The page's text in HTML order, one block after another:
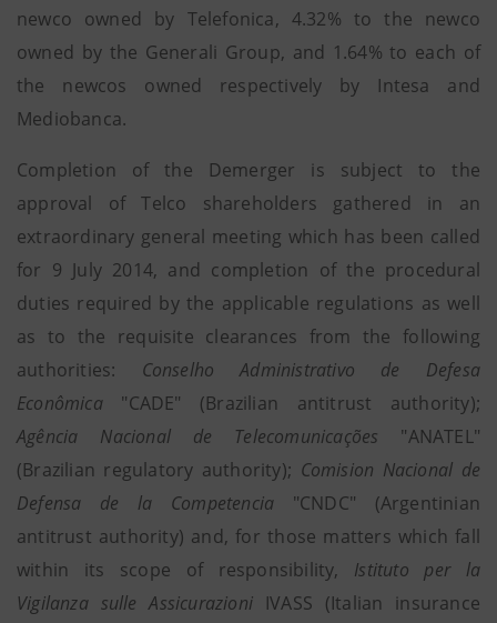
newco owned by Telefonica, 4.32% to the newco
owned by the Generali Group, and 1.64% to each of
the newcos owned respectively by Intesa and
Mediobanca.
Completion of the Demerger is subject to the
approval of Telco shareholders gathered in an
extraordinary general meeting which has been called
for 9 July 2014, and completion of the procedural
duties required by the applicable regulations as well
as to the requisite clearances from the following
authorities: Conselho Administrativo de Defesa
Econômica"CADE" (Brazilian antitrust authority);
Agência Nacional de Telecomunicações "ANATEL"
(Brazilian regulatory authority); Comision Nacional de
Defensa de la Competencia "CNDC" (Argentinian
antitrust authority) and, for those matters which fall
within its scope of responsibility, Istituto per la
Vigilanza sulle Assicurazioni IVASS (Italian insurance